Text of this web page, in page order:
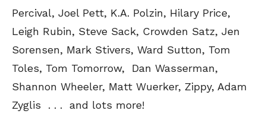
Percival, Joel Pett, K.A. Polzin, Hilary Price,
Leigh Rubin, Steve Sack, Crowden Satz, Jen
Sorensen, Mark Stivers, Ward Sutton, Tom
Toles, Tom Tomorrow, Dan Wasserman,
Shannon Wheeler, Matt Wuerker, Zippy, Adam
Zyglis . . . and lots more!